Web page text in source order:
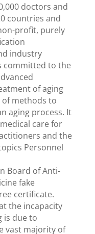
doctors and
countries and
profit, purely
industry
committed to the
of aging
methods to
aging process. It
care for
and the
Personnel
Board of Anti-
fake
certificate.
the incapacity
is due to
vast majority of